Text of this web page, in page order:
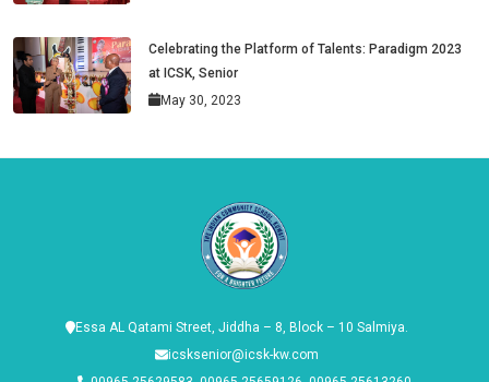
Celebrating the Platform of Talents: Paradigm 2023
at ICSK, Senior
May 30, 2023
Essa AL Qatami Street, Jiddha – 8, Block – 10 Salmiya.
icsksenior@icsk-kw.com